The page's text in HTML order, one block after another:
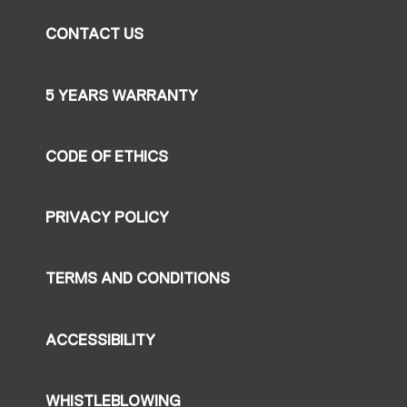
CONTACT US
5 YEARS WARRANTY
CODE OF ETHICS
PRIVACY POLICY
TERMS AND CONDITIONS
ACCESSIBILITY
WHISTLEBLOWING